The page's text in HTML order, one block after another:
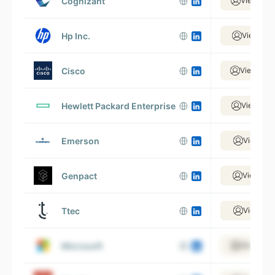
Hp Inc. View
Cisco View
Hewlett Packard Enterprise View
Emerson View
Genpact View
Ttec View
Microsoft